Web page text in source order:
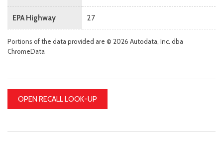
EPA Highway 27
Portions of the data provided are © 2026 Autodata, Inc. dba
ChromeData
OPEN RECALL LOOK-UP